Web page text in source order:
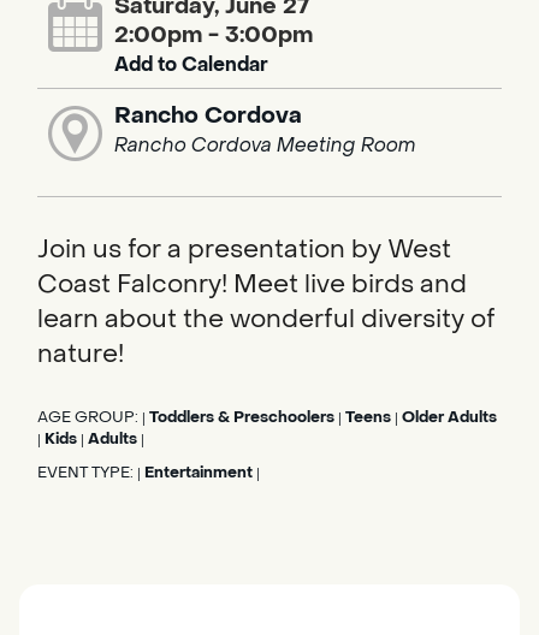
Saturday, June 27
2:00pm - 3:00pm
Add to Calendar
Rancho Cordova
Rancho Cordova Meeting Room
Join us for a presentation by West
Coast Falconry! Meet live birds and
learn about the wonderful diversity of
nature!
AGE GROUP: Toddlers & Preschoolers Teens Older Adults
Kids Adults
EVENT TYPE: Entertainment